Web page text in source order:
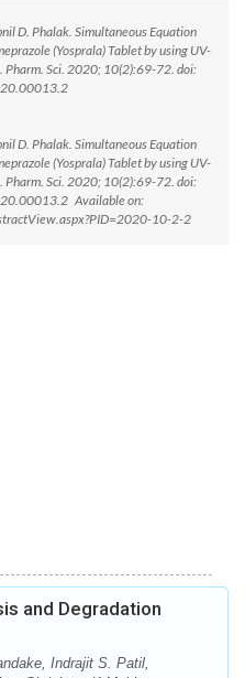
D. Phalak. Simultaneous Equation
(Yosprala) Tablet by using UV-
Pharm. Sci. 2020; 10(2):69-72. doi:
D. Phalak. Simultaneous Equation
(Yosprala) Tablet by using UV-
Pharm. Sci. 2020; 10(2):69-72. doi:
Available on:
10-2-2
and Degradation
Indrajit S. Patil,